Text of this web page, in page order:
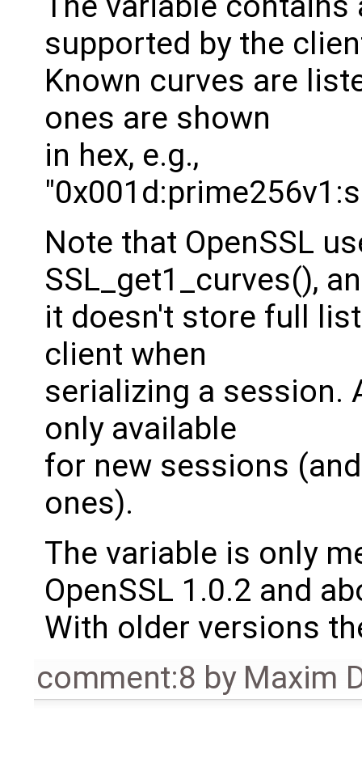
supported by the
Known curves are
ones are shown
in hex, e.g.,
Note that OpenSSL
SSL_get1_curves(),
it doesn't store full
client when
serializing a session.
only available
for new sessions
ones).
The variable is only
OpenSSL 1.0.2 and
With older versions
comment:8 by Maxim